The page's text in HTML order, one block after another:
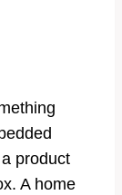
product
A home